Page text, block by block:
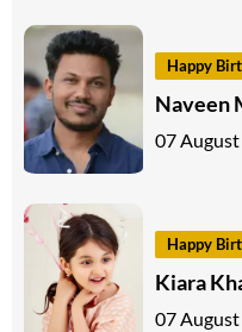
Happy
Naveen
07 August
Happy
Kiara
07 August